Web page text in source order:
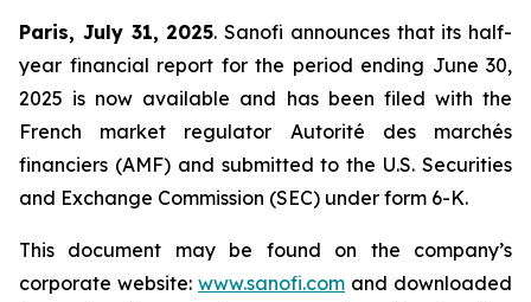
Paris, July 31, 2025. Sanofi announces that its half-
year financial report for the period ending June 30,
2025 is now available and has been filed with the
French market regulator Autorité des marchés
financiers (AMF) and submitted to the U.S. Securities
and Exchange Commission (SEC) under form 6-K.
This document may be found on the company’s
corporate website: www.sanofi.com and downloaded